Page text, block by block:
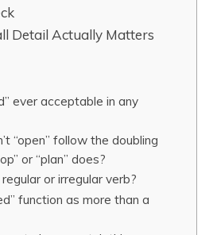
Detail Actually Matters
ever acceptable in any
“open” follow the doubling
or “plan” does?
regular or irregular verb?
function as more than a